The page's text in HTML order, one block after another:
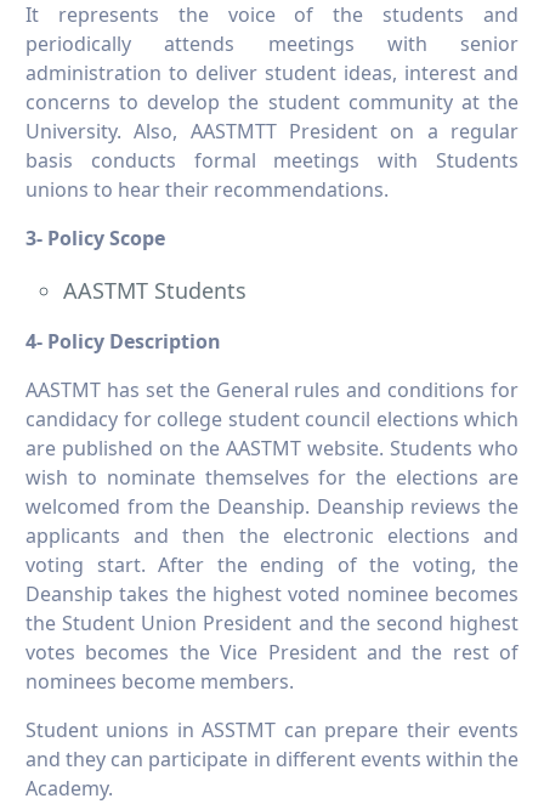
It represents the voice of the students and
periodically attends meetings with senior
administration to deliver student ideas, interest and
concerns to develop the student community at the
University. Also, AASTMTT President on a regular
basis conducts formal meetings with Students
unions to hear their recommendations.
3- Policy Scope
AASTMT Students
4- Policy Description
AASTMT has set the General rules and conditions for
candidacy for college student council elections which
are published on the AASTMT website. Students who
wish to nominate themselves for the elections are
welcomed from the Deanship. Deanship reviews the
applicants and then the electronic elections and
voting start. After the ending of the voting, the
Deanship takes the highest voted nominee becomes
the Student Union President and the second highest
votes becomes the Vice President and the rest of
nominees become members.
Student unions in ASSTMT can prepare their events
and they can participate in different events within the
Academy.